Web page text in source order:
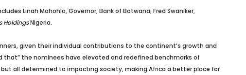
Linah Mohohlo, Governor, Bank of Botwana; Fred Swaniker,
HoldingsNigeria.
given their individual contributions to the continent’s growth and
that” the nominees have elevated and redefined benchmarks of
all determined to impacting society, making Africa a better place for